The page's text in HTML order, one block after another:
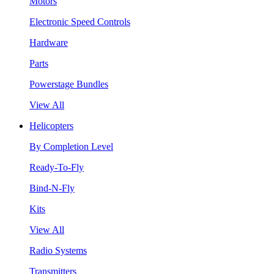
Electronic Speed Controls
Hardware
Parts
Powerstage Bundles
View All
Helicopters
By Completion Level
Ready-To-Fly
Bind-N-Fly
Kits
View All
Radio Systems
Transmitters